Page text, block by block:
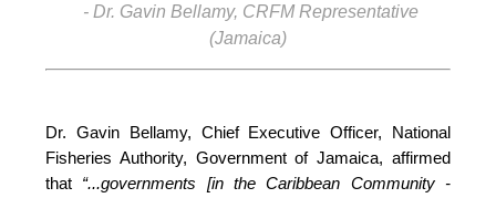
- Dr. Gavin Bellamy, CRFM Representative
(Jamaica)
Dr. Gavin Bellamy, Chief Executive Officer, National
Fisheries Authority, Government of Jamaica, affirmed
that “...governments [in the Caribbean Community -